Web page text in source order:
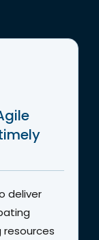
deliver
resources